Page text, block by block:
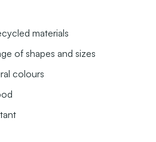
materials
of shapes and sizes
colours